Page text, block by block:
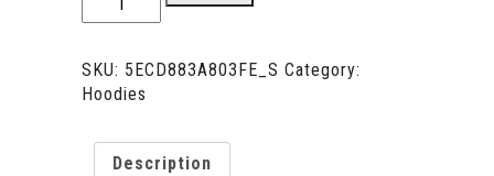
-
Sleeves
Unisex
White
quantity
SKU: 5ECD883A803FE_S Category:
Hoodies
Description